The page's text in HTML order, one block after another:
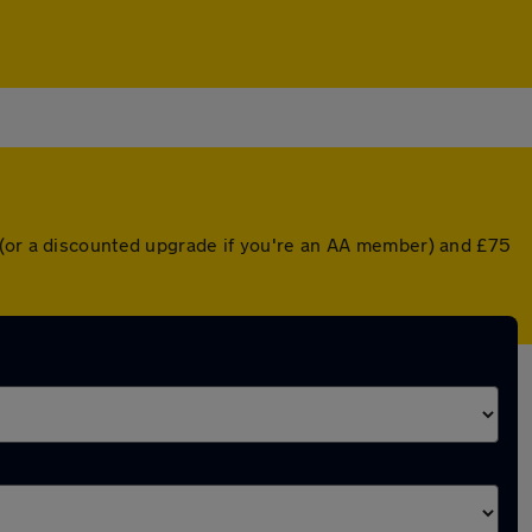
a discounted upgrade if you're an AA member) and £75